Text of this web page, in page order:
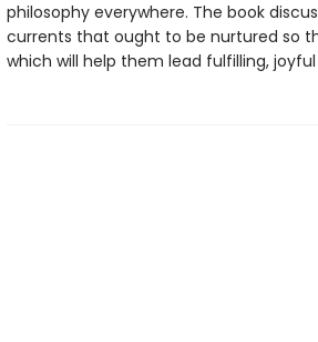
philosophy everywhere. The book
currents that ought to be nurtured so
which will help them lead fulfilling,